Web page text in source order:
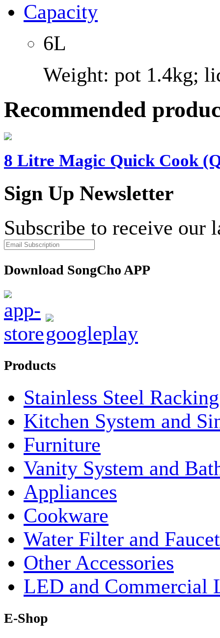
Capacity
6L
Weight: pot 1.4kg;
Recommended
8 Litre Magic Quick Cook
Sign Up Newsletter
Subscribe to receive our
Download SongCho APP
Products
Stainless Steel
Kitchen System and
Furniture
Vanity System and
Appliances
Cookware
Water Filter and Faucet
Other Accessories
LED and Commercial
E-Shop